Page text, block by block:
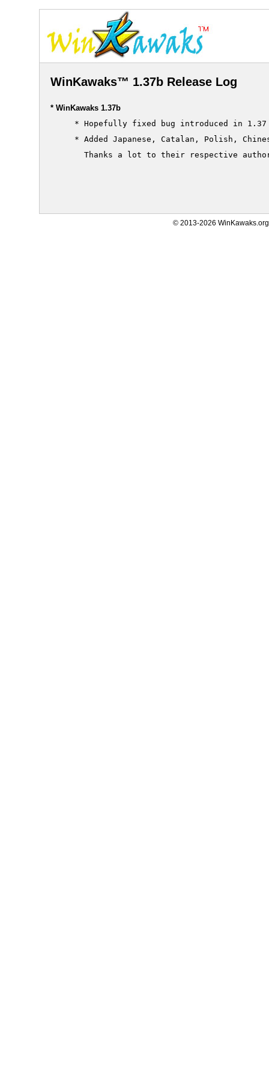
WinKawaks™ 1.37b Release Log
* WinKawaks 1.37b
* Hopefully fixed bug introduced in
* Added Japanese, Catalan, Polish,
Thanks a lot to their respective
© 2013-2026